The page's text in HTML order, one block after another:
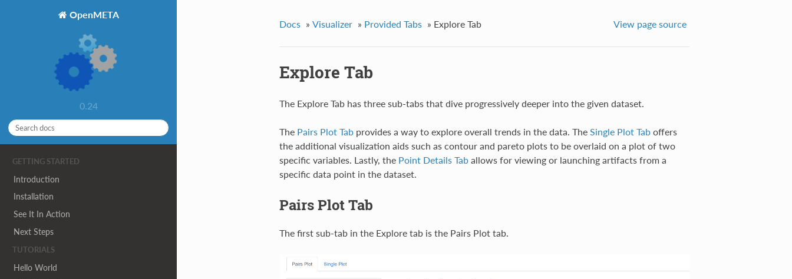
OpenMETA
0.24
GETTING STARTED
Introduction
Installation
See It In Action
Next Steps
TUTORIALS
Hello World
Docs » Visualizer » Provided Tabs » Explore Tab View page source
Explore Tab
The Explore Tab has three sub-tabs that dive progressively deeper into the given dataset.
The Pairs Plot Tabprovides a way to explore overall trends in the data. The Single Plot Taboffers
the additional visualization aids such as contour and pareto plots to be overlaid on a plot of two
specific variables. Lastly, the Point Details Taballows for viewing or launching artifacts from a
specific data point in the dataset.
Pairs Plot Tab
The first sub-tab in the Explore tab is the Pairs Plot tab.